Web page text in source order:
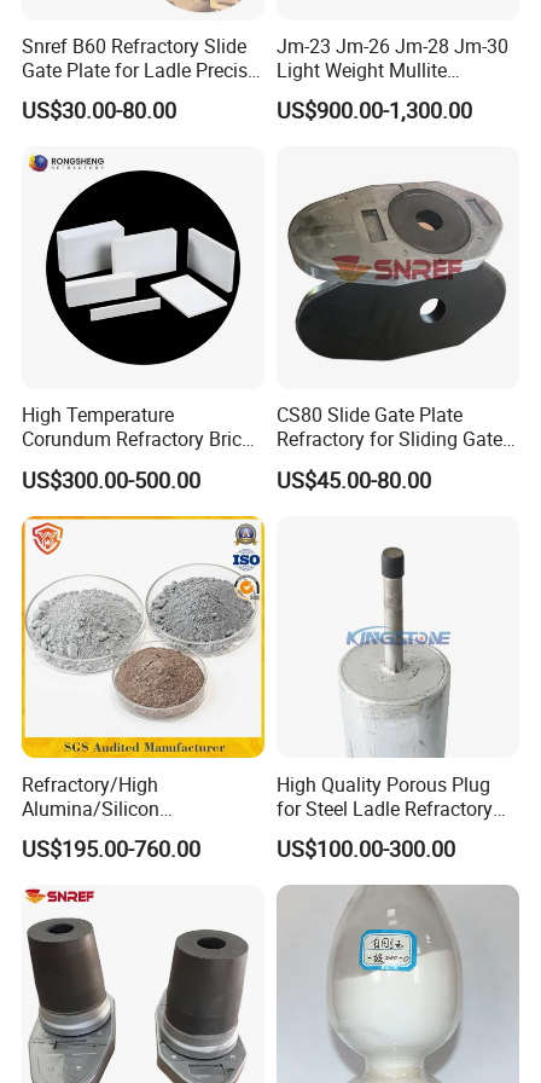
About Us:
Snref B60 Refractory Slide
Gate Plate for Ladle Precise
Flow Control
US$30.00-80.00
Jm-23 Jm-26 Jm-28 Jm-30
Light Weight Mullite
Insulation Refractory Brick
US$900.00-1,300.00
High Temperature
Corundum Refractory Bricks
Sintered Alumina Corundum
Mullite Firebrick for Non
Ferrous Smelting
US$300.00-500.00
CS80 Slide Gate Plate
Refractory for Sliding Gate
Mechanism
US$45.00-80.00
Refractory/High
Alumina/Silicon
Carbide/Steel
Fiber/Cement/Plastic/Insul
Reinforcement
/Corundum/Mullite/Blast
Furnace Castable
US$195.00-760.00
High Quality Porous Plug
for Steel Ladle Refractory
Material
US$100.00-300.00